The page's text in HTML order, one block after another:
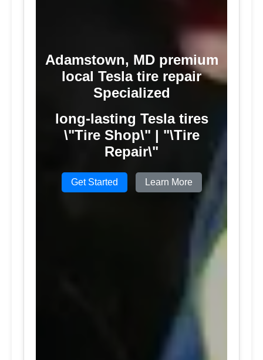
Adamstown, MD premium
local Tesla tire repair
Specialized
long-lasting Tesla tires
\"Tire Shop\" | "\Tire
Repair\"
Get Started Learn More